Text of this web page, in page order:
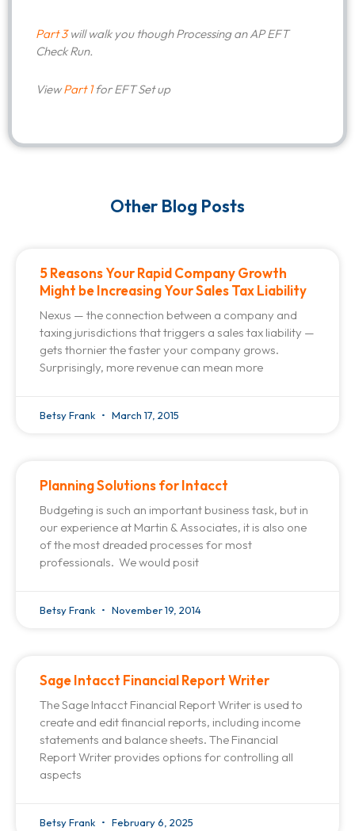
Part 3will walk you though Processing an AP EFT
Check Run.
ViewPart 1for EFT Set up
Other Blog Posts
5 Reasons Your Rapid Company Growth
Might be Increasing Your Sales Tax Liability
Nexus — the connection between a company and
taxing jurisdictions that triggers a sales tax liability —
gets thornier the faster your company grows.
Surprisingly, more revenue can mean more
Betsy Frank March 17, 2015
Planning Solutions for Intacct
Budgeting is such an important business task, but in
our experience at Martin & Associates, it is also one
of the most dreaded processes for most
professionals. We would posit
Betsy Frank November 19, 2014
Sage Intacct Financial Report Writer
The Sage Intacct Financial Report Writer is used to
create and edit financial reports, including income
statements and balance sheets. The Financial
Report Writer provides options for controlling all
aspects
Betsy Frank February 6, 2025